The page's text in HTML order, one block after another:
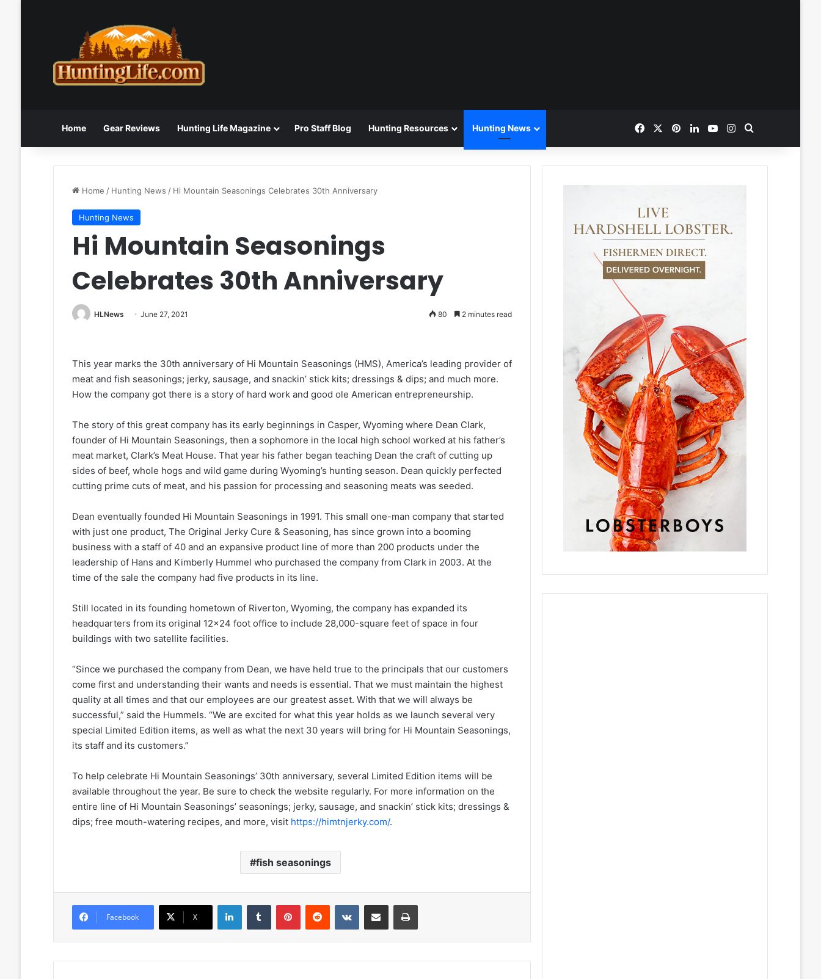
Home Gear Reviews Hunting Life Magazine Pro Staff Blog Hunting Resources Hunting News FacebookPinterestLinkedInYouTubeInstagram
Home / Hunting News / Hi Mountain Seasonings Celebrates 30th Anniversary
Hunting News
Hi Mountain Seasonings
Celebrates 30th Anniversary
HLNews June 27, 2021 80 2 minutes read
This year marks the 30th anniversary of Hi Mountain Seasonings (HMS), America’s leading provider of
meat and fish seasonings; jerky, sausage, and snackin’ stick kits; dressings & dips; and much more.
How the company got there is a story of hard work and good ole American entrepreneurship.
The story of this great company has its early beginnings in Casper, Wyoming where Dean Clark,
founder of Hi Mountain Seasonings, then a sophomore in the local high school worked at his father’s
meat market, Clark’s Meat House. That year his father began teaching Dean the craft of cutting up
sides of beef, whole hogs and wild game during Wyoming’s hunting season. Dean quickly perfected
cutting prime cuts of meat, and his passion for processing and seasoning meats was seeded.
Dean eventually founded Hi Mountain Seasonings in 1991. This small one-man company that started
with just one product, The Original Jerky Cure & Seasoning, has since grown into a booming
business with a staff of 40 and an expansive product line of more than 200 products under the
leadership of Hans and Kimberly Hummel who purchased the company from Clark in 2003. At the
time of the sale the company had five products in its line.
Still located in its founding hometown of Riverton, Wyoming, the company has expanded its
headquarters from its original 12×24 foot office to include 28,000-square feet of space in four
buildings with two satellite facilities.
“Since we purchased the company from Dean, we have held true to the principals that our customers
come first and understanding their wants and needs is essential. That we must maintain the highest
quality at all times and that our employees are our greatest asset. With that we will always be
successful,” said the Hummels. “We are excited for what this year holds as we launch several very
special Limited Edition items, as well as what the next 30 years will bring for Hi Mountain Seasonings,
its staff and its customers.”
To help celebrate Hi Mountain Seasonings’ 30th anniversary, several Limited Edition items will be
available throughout the year. Be sure to check the website regularly. For more information on the
entire line of Hi Mountain Seasonings’ seasonings; jerky, sausage, and snackin’ stick kits; dressings &
dips; free mouth-watering recipes, and more, visit https://himtnjerky.com/.
fish seasonings
Facebook X
LinkedInTumblr PinterestReddit VKontakteShare via Email Print